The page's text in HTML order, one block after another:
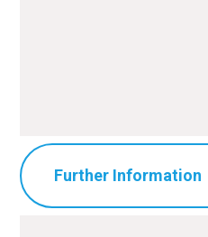
Further Information